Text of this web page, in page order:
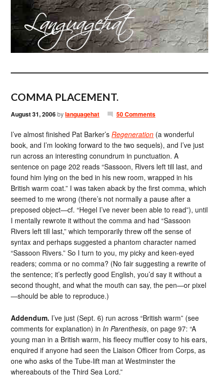
COMMA PLACEMENT.
August 31, 2006bylanguagehat 50 Comments
I’ve almost finished Pat Barker’sRegeneration (a wonderful
book, and I’m looking forward to the two sequels), and I’ve just
run across an interesting conundrum in punctuation. A
sentence on page 202 reads “Sassoon, Rivers left till last, and
found him lying on the bed in his new room, wrapped in his
British warm coat.” I was taken aback by the first comma, which
seemed to me wrong (there’s not normally a pause after a
preposed object—cf. “Hegel I’ve never been able to read”), until
I mentally rewrote it without the comma and had “Sassoon
Rivers left till last,” which temporarily threw off the sense of
syntax and perhaps suggested a phantom character named
“Sassoon Rivers.” So I turn to you, my picky and keen-eyed
readers; comma or no comma? (No fair suggesting a rewrite of
the sentence; it’s perfectly good English, you’d say it without a
second thought, and what the mouth can say, the pen—or pixel
—should be able to reproduce.)
Addendum. I’ve just (Sept. 6) run across “British warm” (see
comments for explanation) in In Parenthesis, on page 97: “A
young man in a British warm, his fleecy muffler cosy to his ears,
enquired if anyone had seen the Liaison Officer from Corps, as
one who asks of the Tube-lift man at Westminster the
whereabouts of the Third Sea Lord.”